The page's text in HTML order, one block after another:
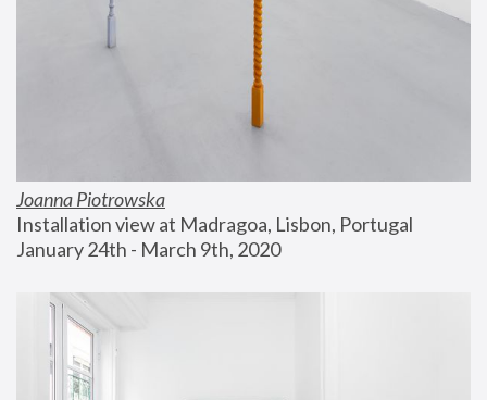
Joanna Piotrowska
Installation view at Madragoa, Lisbon, Portugal
January 24th - March 9th, 2020